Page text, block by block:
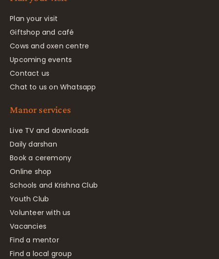
Plan your visit
Giftshop and café
Cows and oxen centre
Upcoming events
Contact us
Chat to us on Whatsapp
Manor services
Live TV and downloads
Daily darshan
Book a ceremony
Online shop
Schools and Krishna Club
Youth Club
Volunteer with us
Vacancies
Find a mentor
Find a local group